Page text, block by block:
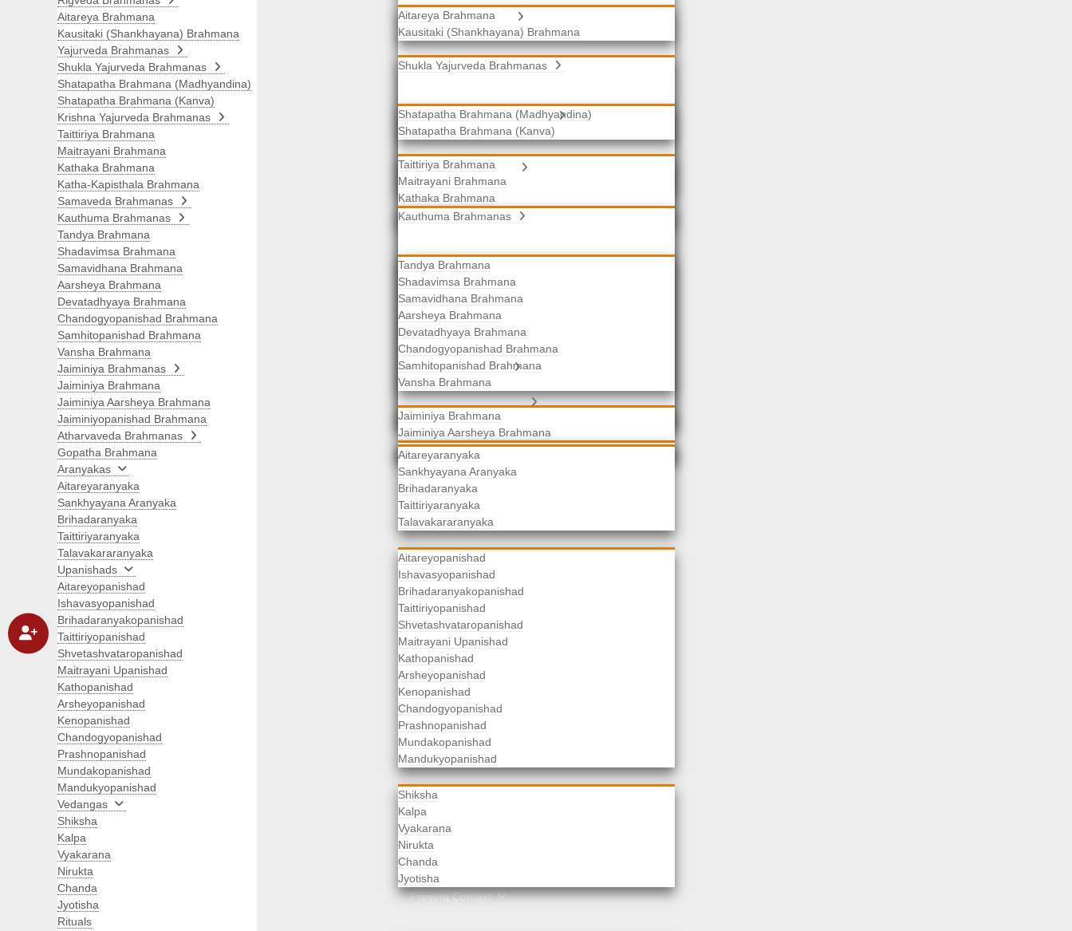
Aitareya Brahmana
Kausitaki (Shankhayana) Brahmana
Yajurveda Brahmanas
Shukla Yajurveda Brahmanas
Shatapatha Brahmana (Madhyandina)
Shatapatha Brahmana (Kanva)
Krishna Yajurveda Brahmanas
Taittiriya Brahmana
Maitrayani Brahmana
Kathaka Brahmana
Katha-Kapisthala Brahmana
Samaveda Brahmanas
Kauthuma Brahmanas
Tandya Brahmana
Shadavimsa Brahmana
Samavidhana Brahmana
Aarsheya Brahmana
Devatadhyaya Brahmana
Chandogyopanishad Brahmana
Samhitopanishad Brahmana
Vansha Brahmana
Jaiminiya Brahmanas
Jaiminiya Brahmana
Jaiminiya Aarsheya Brahmana
Jaiminiyopanishad Brahmana
Atharvaveda Brahmanas
Gopatha Brahmana
Aranyakas
Aitareyaranyaka
Sankhyayana Aranyaka
Brihadaranyaka
Taittiriyaranyaka
Talavakararanyaka
Upanishads
Aitareyopanishad
Ishavasyopanishad
Brihadaranyakopanishad
Taittiriyopanishad
Shvetashvataropanishad
Maitrayani Upanishad
Kathopanishad
Arsheyopanishad
Kenopanishad
Chandogyopanishad
Prashnopanishad
Mundakopanishad
Mandukyopanishad
Vedangas
Shiksha
Kalpa
Vyakarana
Nirukta
Chanda
Jyotisha
Rituals
Upaveda
Present Context
Aitareya Brahmana
Kausitaki (Shankhayana) Brahmana
Yajurveda Brahmanas
Shukla Yajurveda Brahmanas
Shatapatha Brahmana (Madhyandina)
Shatapatha Brahmana (Kanva)
Krishna Yajurveda Brahmanas
Taittiriya Brahmana
Maitrayani Brahmana
Kathaka Brahmana
Katha-Kapisthala Brahmana
Samaveda Brahmanas
Kauthuma Brahmanas
Tandya Brahmana
Shadavimsa Brahmana
Samavidhana Brahmana
Aarsheya Brahmana
Devatadhyaya Brahmana
Chandogyopanishad Brahmana
Samhitopanishad Brahmana
Vansha Brahmana
Jaiminiya Brahmanas
Jaiminiya Brahmana
Jaiminiya Aarsheya Brahmana
Jaiminiyopanishad Brahmana
Atharvaveda Brahmanas
Gopatha Brahmana
Aranyakas
Aitareyaranyaka
Sankhyayana Aranyaka
Brihadaranyaka
Taittiriyaranyaka
Talavakararanyaka
Upanishads
Aitareyopanishad
Ishavasyopanishad
Brihadaranyakopanishad
Taittiriyopanishad
Shvetashvataropanishad
Maitrayani Upanishad
Kathopanishad
Arsheyopanishad
Kenopanishad
Chandogyopanishad
Prashnopanishad
Mundakopanishad
Mandukyopanishad
Vedangas
Shiksha
Kalpa
Vyakarana
Nirukta
Chanda
Jyotisha
Rituals